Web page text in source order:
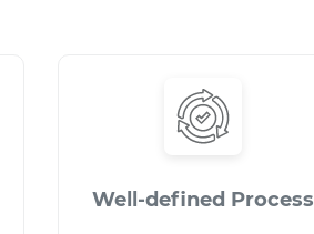
Well-defined Process